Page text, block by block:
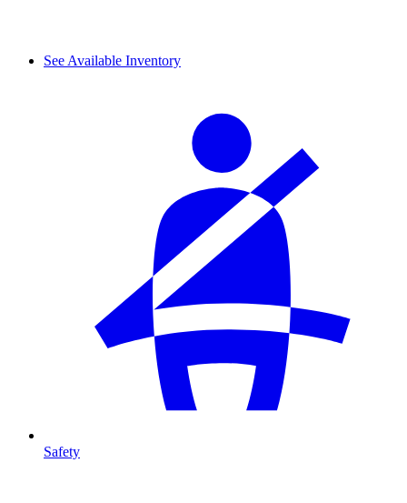
See Available Inventory
Safety